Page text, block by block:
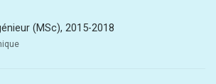
(MSc), 2015-2018